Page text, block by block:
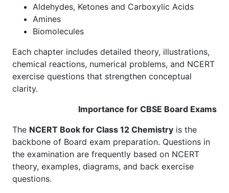
Aldehydes, Ketones and Carboxylic Acids
Amines
Biomolecules
Each chapter includes detailed theory, illustrations,
chemical reactions, numerical problems, and NCERT
exercise questions that strengthen conceptual
clarity.
Importance for CBSE Board Exams
The NCERT Book for Class 12 Chemistry is the
backbone of Board exam preparation. Questions in
the examination are frequently based on NCERT
theory, examples, diagrams, and back exercise
questions.